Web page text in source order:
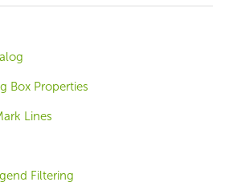
Box Properties
Lines
Filtering